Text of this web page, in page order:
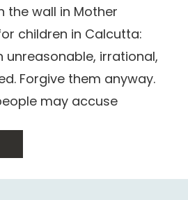
the wall in Mother
children in Calcutta:
unreasonable, irrational,
Forgive them anyway.
may accuse